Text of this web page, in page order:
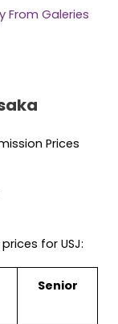
From Galeries
for USJ:
Senior